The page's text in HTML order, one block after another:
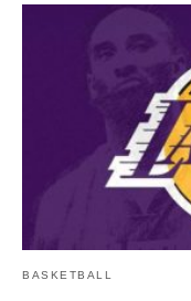
BASKETBALL